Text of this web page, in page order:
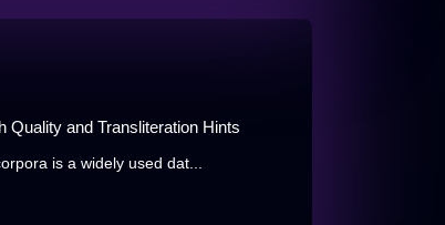
Quality and Transliteration Hints
is a widely used dat...